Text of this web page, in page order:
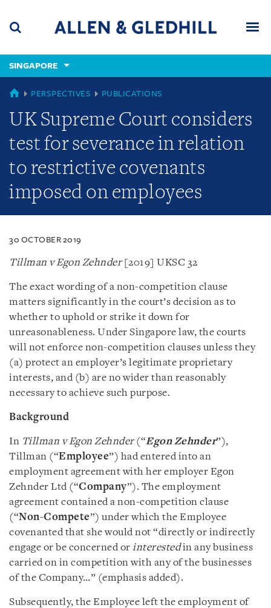
content
(accesskey
(accesskey
x)
SINGAPORE
SINGAPORE
PERSPECTIVES PUBLICATIONS
UK Supreme Court considers
test for severance in relation
to restrictive covenants
imposed on employees
30 OCTOBER 2019
Tillman v Egon Zehnder [2019] UKSC 32
The exact wording of a non-competition clause
matters significantly in the court’s decision as to
whether to uphold or strike it down for
unreasonableness. Under Singapore law, the courts
will not enforce non-competition clauses unless they
(a) protect an employer’s legitimate proprietary
interests, and (b) are no wider than reasonably
necessary to achieve such purpose.
Background
In Tillman v Egon Zehnder(“Egon Zehnder”),
Tillman (“Employee”) had entered into an
employment agreement with her employer Egon
Zehnder Ltd (“Company”). The employment
agreement contained a non-competition clause
(“Non-Compete”) under which the Employee
covenanted that she would not “directly or indirectly
engage or be concerned or interestedin any business
carried on in competition with any of the businesses
of the Company…” (emphasis added).
Subsequently, the Employee left the employment of